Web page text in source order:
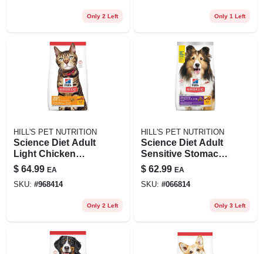
Only 2 Left Only 1 Left
HILL'S PET NUTRITION
Science Diet Adult
Light Chicken
Recipe Dry Cat
Food, 16 Lb Bag
$ 64.99 EA
SKU: #968414
Only 2 Left
HILL'S PET NUTRITION
Science Diet Adult
Sensitive Stomach
& Skin Dry Dog
Food, 15.5 Lb Bag
$ 62.99 EA
SKU: #066814
Only 3 Left